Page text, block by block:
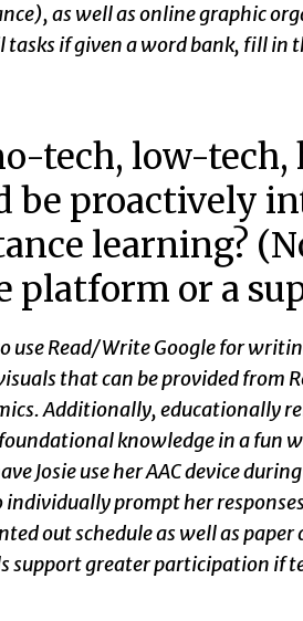
as well as online graphic
tasks if given a word bank, fill in
tech, low-tech,
be proactively
learning?
platform or a
use Read/Write Google for
that can be provided from
Additionally, educationally
knowledge in a fun
Josie use her AAC device
individually prompt her
out schedule as well as
support greater participation if